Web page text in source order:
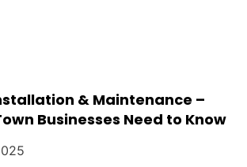
& Maintenance –
Businesses Need to Know